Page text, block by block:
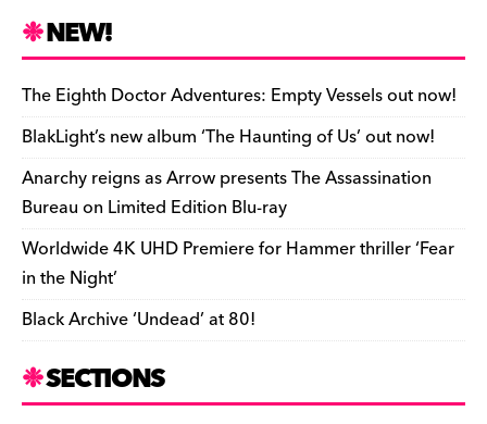
e
b
o
o
k
k
y d
s
o
n
t r ar
d
Li
n
k
e
n
dl
y
ar
e
NEW!
The Eighth Doctor Adventures: Empty Vessels out now!
BlakLight’s new album ‘The Haunting of Us’ out now!
Anarchy reigns as Arrow presents The Assassination
Bureau on Limited Edition Blu-ray
Worldwide 4K UHD Premiere for Hammer thriller ‘Fear
in the Night’
Black Archive ‘Undead’ at 80!
SECTIONS